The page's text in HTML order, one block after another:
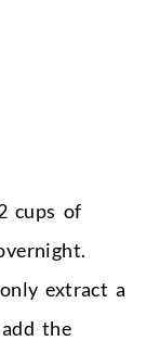
cups of
extract a
the